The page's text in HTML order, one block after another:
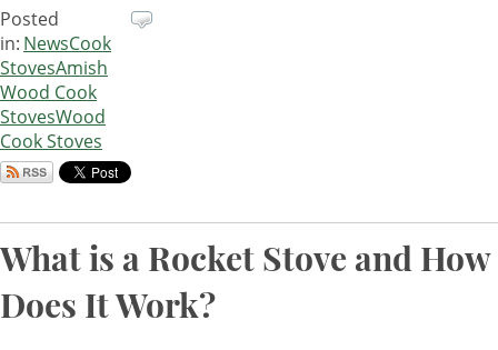
Posted
in: NewsCook
StovesAmish
Wood Cook
StovesWood
Cook Stoves
What is a Rocket Stove and How
Does It Work?